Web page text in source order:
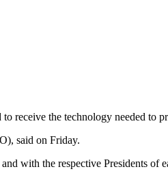
receive the technology needed to
said on Friday.
with the respective Presidents of